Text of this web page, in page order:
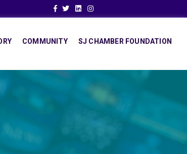
Facebook
TwitterLinkedinInstagram
COMMUNITY SJ CHAMBER FOUNDATION